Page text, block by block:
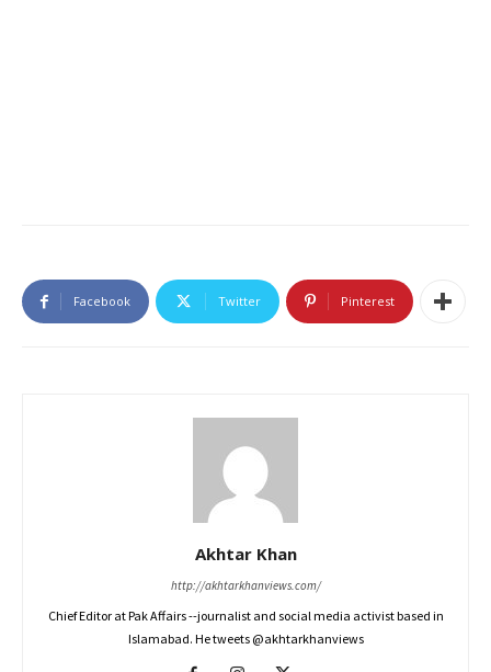
Facebook Twitter Pinterest
Akhtar Khan
http://akhtarkhanviews.com/
Chief Editor at Pak Affairs --journalist and social media activist based in
Islamabad. He tweets @akhtarkhanviews